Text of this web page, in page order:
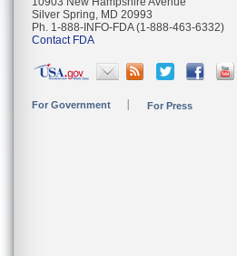
Silver Spring, MD 20993
Ph. 1-888-INFO-FDA (1-888-463-6332)
Contact FDA
For Government For Press